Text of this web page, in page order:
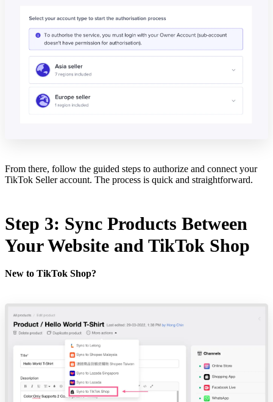
From there, follow the guided steps to authorize and connect your
TikTok Seller account. The process is quick and straightforward.
Step 3: Sync Products Between
Your Website and TikTok Shop
New to TikTok Shop?